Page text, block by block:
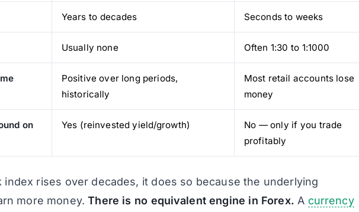
Years to decades Seconds to weeks
Usually none Often 1:30 to 1:1000
Positive over long periods,
historically
Most retail accounts lose
money
on
Yes (reinvested yield/growth) No — only if you trade
profitably
index rises over decades, it does so because the underlying
more money.There is no equivalent engine in Forex. A currency